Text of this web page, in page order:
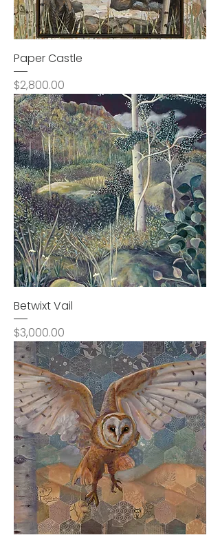
Paper Castle
Price
$2,800.00
Betwixt Vail
Price
$3,000.00